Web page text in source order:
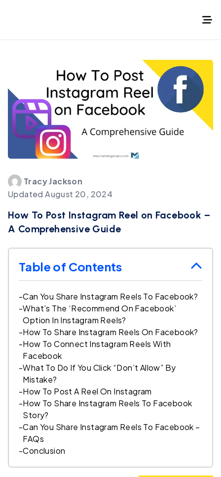
TracyJackson
UpdatedAugust 20, 2024
How To Post Instagram Reel on Facebook –
A Comprehensive Guide
Table of Contents
-Can You Share Instagram Reels To Facebook?
-What’s The ‘Recommend On Facebook’
Option In Instagram Reels?
-How To Share Instagram Reels On Facebook?
-How To Connect Instagram Reels With
Facebook
-What To Do If You Click “Don’t Allow” By
Mistake?
-How To Post A Reel On Instagram
-How To Share Instagram Reels To Facebook
Story?
-Can You Share Instagram Reels To Facebook –
FAQs
-Conclusion